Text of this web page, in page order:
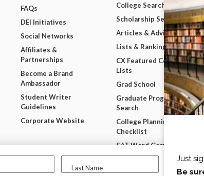
Last Name
I am...
FAQs
DEI Initiatives
Social Networks
Affiliates &
Partnerships
Become a Brand
Ambassador
Student Writer
Guidelines
Corporate Website
College Search Map
Scholarship Search
Articles & Advice
Lists & Rankings
CX Featured College
Lists
Grad School
Graduate Program
Search
College Planning
Checklist
SAT Word Game